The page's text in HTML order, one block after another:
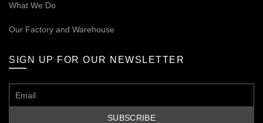
What We Do
Our Factory and Warehouse
SIGN UP FOR OUR NEWSLETTER